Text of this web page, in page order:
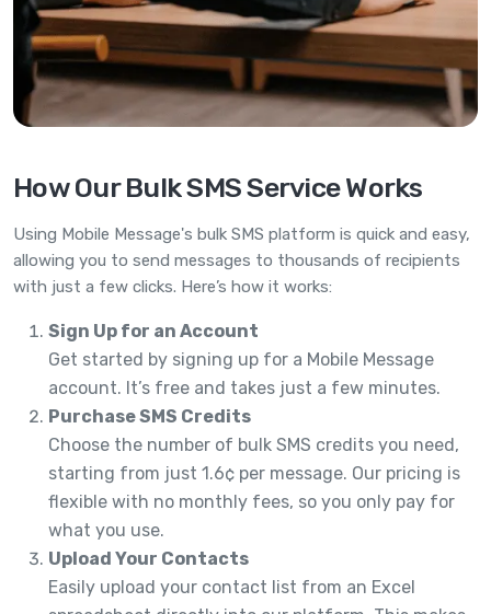
How Our Bulk SMS Service Works
Using Mobile Message's bulk SMS platform is quick and easy,
allowing you to send messages to thousands of recipients
with just a few clicks. Here’s how it works:
Sign Up for an Account
Get started by signing up for a Mobile Message
account. It’s free and takes just a few minutes.
Purchase SMS Credits
Choose the number of bulk SMS credits you need,
starting from just 1.6¢ per message. Our pricing is
flexible with no monthly fees, so you only pay for
what you use.
Upload Your Contacts
Easily upload your contact list from an Excel